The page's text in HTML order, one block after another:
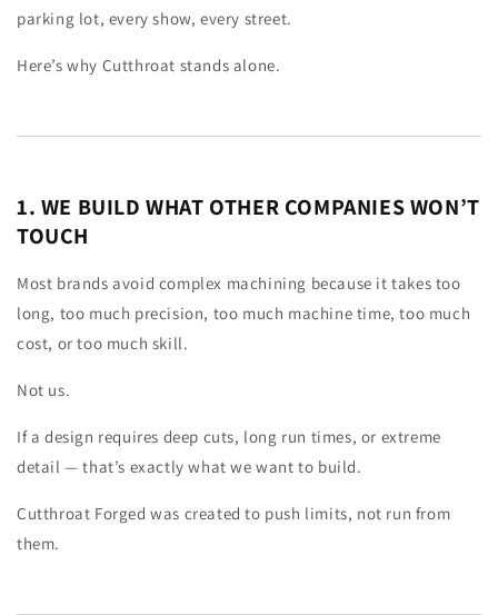
parking lot, every show, every street.
Here’s why Cutthroat stands alone.
1. WE BUILD WHAT OTHER COMPANIES WON’T
TOUCH
Most brands avoid complex machining because it takes too
long, too much precision, too much machine time, too much
cost, or too much skill.
Not us.
If a design requires deep cuts, long run times, or extreme
detail — that’s exactly what we want to build.
Cutthroat Forged was created to push limits, not run from
them.